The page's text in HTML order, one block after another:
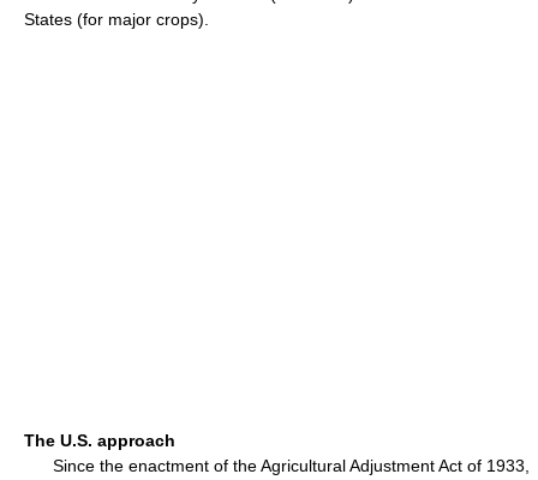
States (for major crops).
The U.S. approach
Since the enactment of the Agricultural Adjustment Act of 1933,